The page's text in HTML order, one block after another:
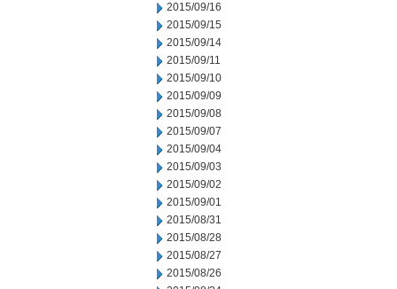
2015/09/16
2015/09/15
2015/09/14
2015/09/11
2015/09/10
2015/09/09
2015/09/08
2015/09/07
2015/09/04
2015/09/03
2015/09/02
2015/09/01
2015/08/31
2015/08/28
2015/08/27
2015/08/26